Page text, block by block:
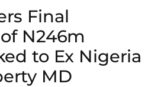
Final
N246m
to Ex Nigeria
MD